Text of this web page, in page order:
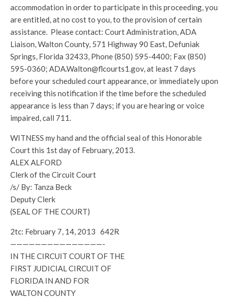
accommodation in order to participate in this proceeding, you
are entitled, at no cost to you, to the provision of certain
assistance. Please contact: Court Administration, ADA
Liaison, Walton County, 571 Highway 90 East, Defuniak
Springs, Florida 32433, Phone (850) 595-4400; Fax (850)
595-0360; ADA.Walton@flcourts1.gov, at least 7 days
before your scheduled court appearance, or immediately upon
receiving this notification if the time before the scheduled
appearance is less than 7 days; if you are hearing or voice
impaired, call 711.
WITNESS my hand and the official seal of this Honorable
Court this 1st day of February, 2013.
ALEX ALFORD
Clerk of the Circuit Court
/s/ By: Tanza Beck
Deputy Clerk
(SEAL OF THE COURT)
2tc: February 7, 14, 2013 642R
———————————————-
IN THE CIRCUIT COURT OF THE
FIRST JUDICIAL CIRCUIT OF
FLORIDA IN AND FOR
WALTON COUNTY